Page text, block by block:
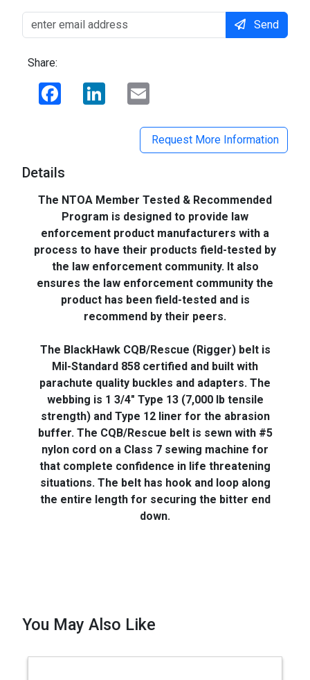
Send
Share:
Facebook LinkedIn
Request More Information
Details
The NTOA Member Tested & Recommended
Program is designed to provide law
enforcement product manufacturers with a
process to have their products field-tested by
the law enforcement community. It also
ensures the law enforcement community the
product has been field-tested and is
recommend by their peers.
The BlackHawk CQB/Rescue (Rigger) belt is
Mil-Standard 858 certified and built with
parachute quality buckles and adapters. The
webbing is 1 3/4" Type 13 (7,000 lb tensile
strength) and Type 12 liner for the abrasion
buffer. The CQB/Rescue belt is sewn with #5
nylon cord on a Class 7 sewing machine for
that complete confidence in life threatening
situations. The belt has hook and loop along
the entire length for securing the bitter end
down.
You May Also Like